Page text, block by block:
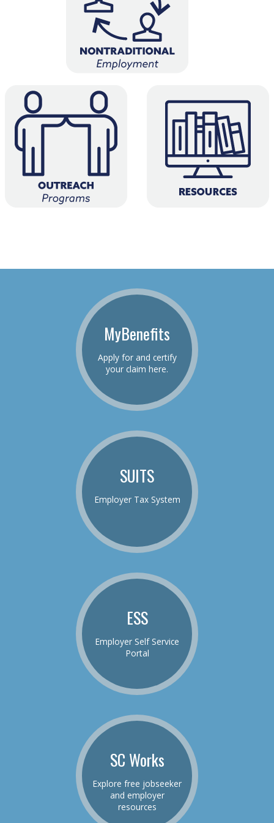
MyBenefits
Apply for and certify
your claim here.
SUITS
Employer Tax System
ESS
Employer Self Service
Portal
SC Works
Explore free jobseeker
and employer
resources